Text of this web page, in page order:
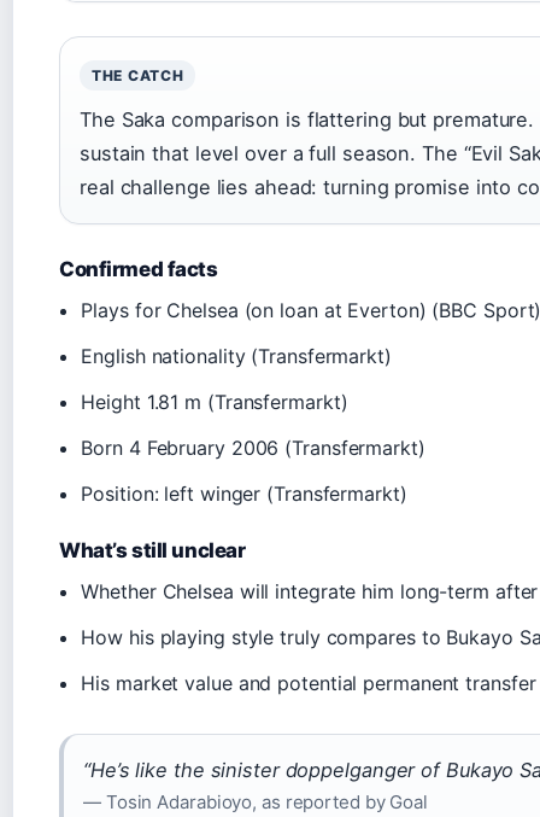
THE CATCH
The Saka comparison is flattering but
sustain that level over a full season. The “Evil
real challenge lies ahead: turning promise into
Confirmed facts
Plays for Chelsea (on loan at Everton) (BBC
English nationality (Transfermarkt)
Height 1.81 m (Transfermarkt)
Born 4 February 2006 (Transfermarkt)
Position: left winger (Transfermarkt)
What’s still unclear
Whether Chelsea will integrate him long-term
How his playing style truly compares to Bukayo
His market value and potential permanent
“He’s like the sinister doppelganger of Bukayo
— Tosin Adarabioyo, as reported by Goal